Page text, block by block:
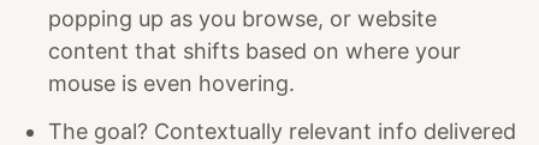
popping up as you browse, or website
content that shifts based on where your
mouse is even hovering.
The goal? Contextually relevant info delivered